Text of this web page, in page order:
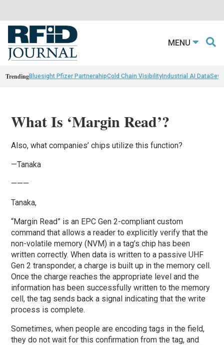
MENU
TrendingBluesight Pfizer PartnerahipCold Chain VisibilityIndustrial AI Data
What Is ‘Margin Read’?
Also, what companies’ chips utilize this function?
—Tanaka
———
Tanaka,
“Margin Read” is an EPC Gen 2-compliant custom
command that allows a reader to explicitly verify that the
non-volatile memory (NVM) in a tag’s chip has been
written correctly. When data is written to a passive UHF
Gen 2 transponder, a charge is built up in the memory cell.
Once the charge reaches the appropriate level and the
information has been successfully written to the memory
cell, the tag sends back a signal indicating that the write
process is complete.
Sometimes, when people are encoding tags in the field,
they do not wait for this confirmation from the tag, and